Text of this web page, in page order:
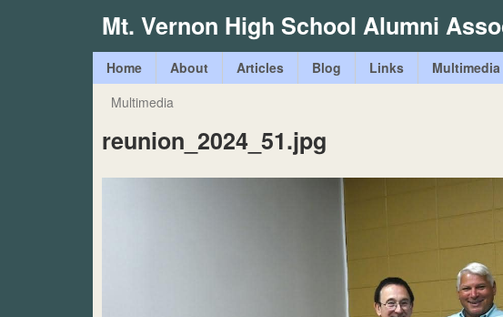
Mt. Vernon High School Alumni
M
a
n
m
Home About Articles Blog Links Multimedia
You
are
here
Multimedia
reunion_2024_51.jpg